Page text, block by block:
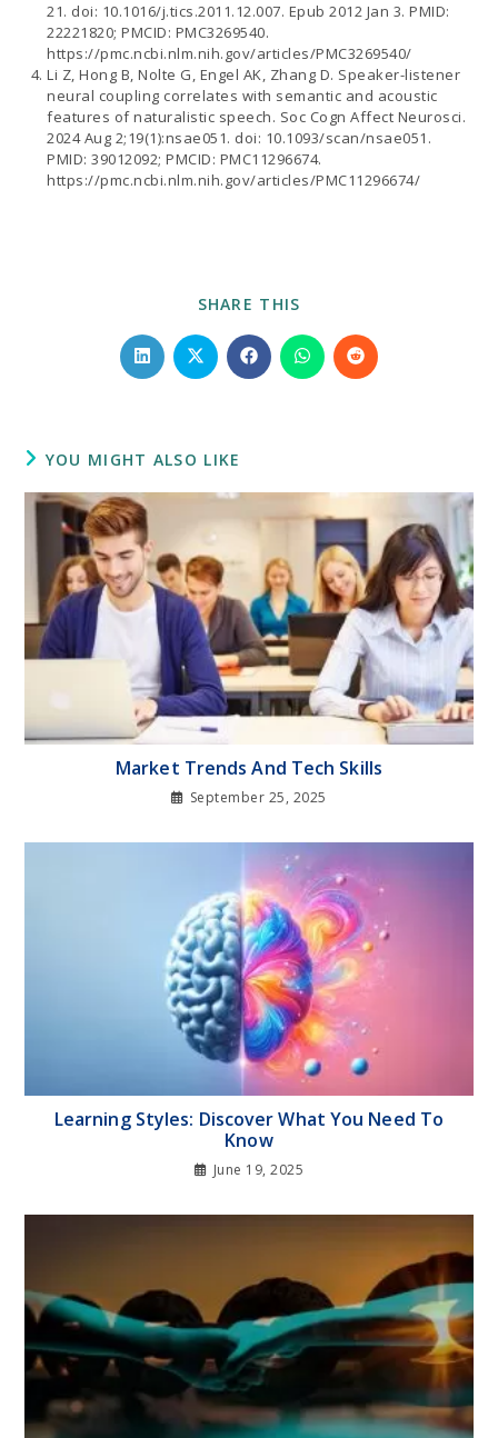
21. doi: 10.1016/j.tics.2011.12.007. Epub 2012 Jan 3. PMID:
22221820; PMCID: PMC3269540.
https://pmc.ncbi.nlm.nih.gov/articles/PMC3269540/
Li Z, Hong B, Nolte G, Engel AK, Zhang D. Speaker-listener
neural coupling correlates with semantic and acoustic
features of naturalistic speech. Soc Cogn Affect Neurosci.
2024 Aug 2;19(1):nsae051. doi: 10.1093/scan/nsae051.
PMID: 39012092; PMCID: PMC11296674.
https://pmc.ncbi.nlm.nih.gov/articles/PMC11296674/
SHARE THIS
CONTENT
Opens
in
Opens
in
Opens
in
Opens
in
Opens
in
YOU MIGHT ALSO LIKE
Market Trends And Tech Skills
September 25, 2025
Learning Styles: Discover What You Need To
Know
June 19, 2025